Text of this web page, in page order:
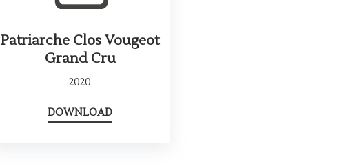
Patriarche Clos Vougeot
Grand Cru
2020
DOWNLOAD